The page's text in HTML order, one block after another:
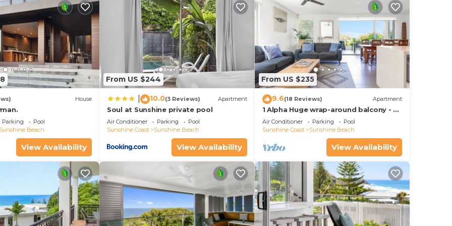
House
Parking
Pool
Sunshine Beach
View Availability
From US $244
10.0(3 Reviews) Apartment
Soul at Sunshine private pool
Air Conditioner Parking
Pool
Sunshine Coast
Sunshine Beach
View Availability
From US $235
9.6(18 Reviews) Apartment
1 Alpha Huge wrap-around balcony - all
on one level - garden outlook
Air Conditioner Parking
Pool
Sunshine Coast
Sunshine Beach
View Availability